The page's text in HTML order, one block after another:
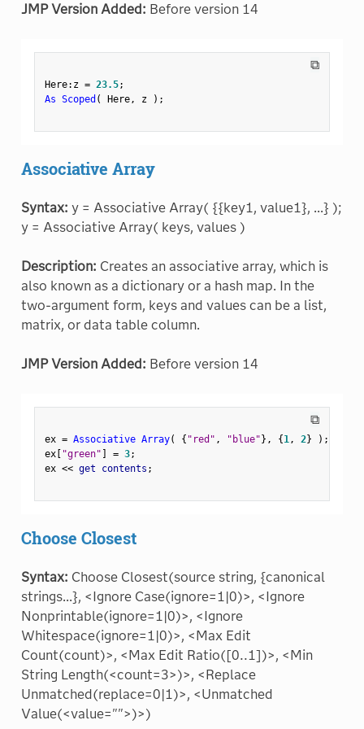
JMP Version Added: Before version 14
⧉
Here: z = 23.5;
As Scoped ( Here, z ) ;
Associative Array
Syntax: y = Associative Array( {{key1, value1}, ...} );
y = Associative Array( keys, values )
Description: Creates an associative array, which is
also known as a dictionary or a hash map. In the
two-argument form, keys and values can be a list,
matrix, or data table column.
JMP Version Added: Before version 14
⧉
ex = Associative Array( { "red" , "blue"} , {1, 2} ) ;
ex[ "green" ] = 3;
ex << get contents ;
Choose Closest
Syntax: Choose Closest(source string, {canonical
strings...}, <Ignore Case(ignore=1|0)>, <Ignore
Nonprintable(ignore=1|0)>, <Ignore
Whitespace(ignore=1|0)>, <Max Edit
Count(count)>, <Max Edit Ratio([0..1])>, <Min
String Length(<count=3>)>, <Replace
Unmatched(replace=0|1)>, <Unmatched
Value(<value="">)>)